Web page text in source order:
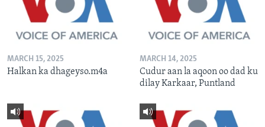
MARCH 15, 2025
Halkan ka dhageyso.m4a
MARCH 14, 2025
Cudur aan la aqoon oo dad ku
dilay Karkaar, Puntland